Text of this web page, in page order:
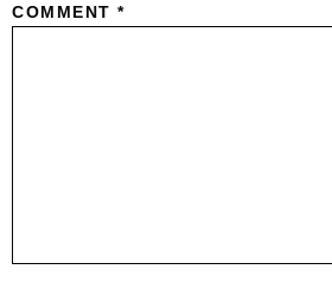
COMMENT *